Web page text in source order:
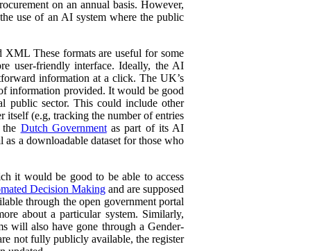
on an annual basis. However,
use of an AI system where the public
These formats are useful for some
user-friendly interface. Ideally, the AI
information at a click. The UK’s
information provided. It would be good
public sector. This could include other
itself (e.g, tracking the number of entries
Dutch Governmentas part of its AI
a downloadable dataset for those who
it would be good to be able to access
Decision Making and are supposed
through the open government portal
about a particular system. Similarly,
will also have gone through a Gender-
not fully publicly available, the register